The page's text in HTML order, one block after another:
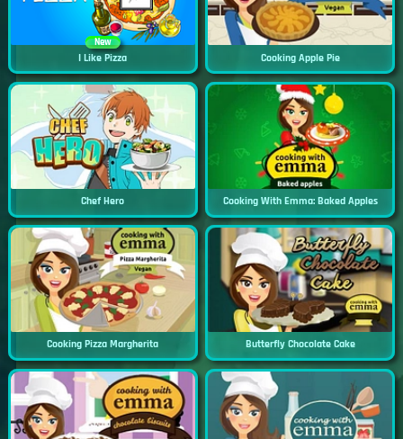
New
I Like Pizza Cooking Apple Pie
Chef Hero Cooking With Emma: Baked Apples
Cooking Pizza Margherita Butterfly Chocolate Cake